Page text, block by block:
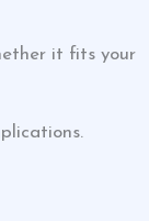
it fits your